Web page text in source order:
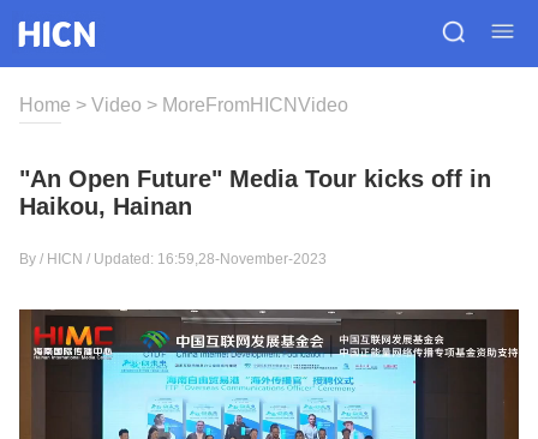
Home > Video > MoreFromHICNVideo
"An Open Future" Media Tour kicks off in
Haikou, Hainan
By / HICN / Updated: 16:59,28-November-2023